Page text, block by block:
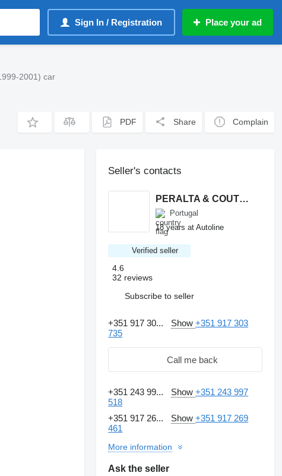
Sign In / Registration Place your ad
2001) car
PDF Share Complain
Seller's contacts
PERALTA & COUTINHO S.A.
Portugal
18 years at Autoline
Verified seller
4.6
32 reviews
Subscribe to seller
+351 917 30... Show+351 917 303
735
Call me back
+351 243 99... Show+351 243 997
518
+351 917 26...
Show+351 917 269
461
More information
Ask the seller